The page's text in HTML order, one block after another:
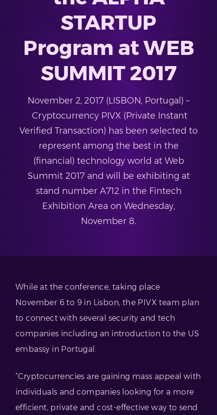
STARTUP
Program at WEB
SUMMIT 2017
November 2, 2017 (LISBON, Portugal) –
Cryptocurrency PIVX (Private Instant
Verified Transaction) has been selected to
represent among the best in the
(financial) technology world at Web
Summit 2017 and will be exhibiting at
stand number A712 in the Fintech
Exhibition Area on Wednesday,
November 8.
While at the conference, taking place
November 6 to 9 in Lisbon, the PIVX team plan
to connect with several security and tech
companies including an introduction to the US
embassy in Portugal.
“Cryptocurrencies are gaining mass appeal with
individuals and companies looking for a more
efficient, private and cost-effective way to send